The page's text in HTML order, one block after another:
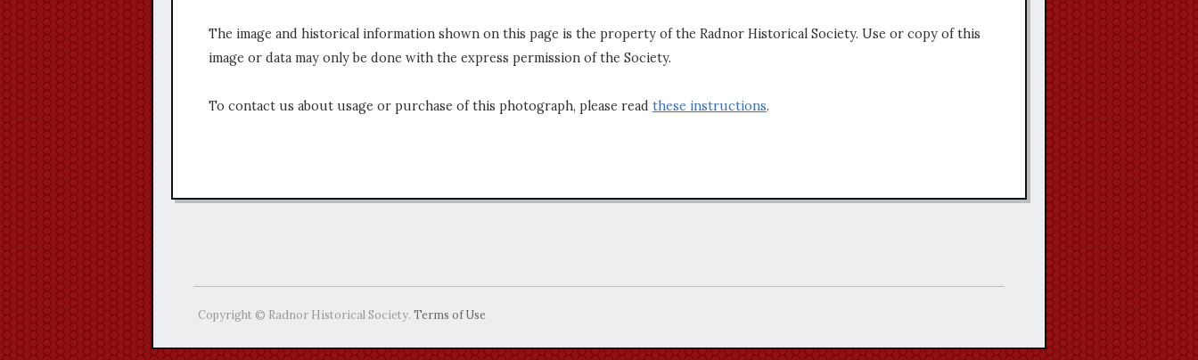
The image and historical information shown on this page is the property of the Radnor Historical Society. Use or copy of this
image or data may only be done with the express permission of the Society.
To contact us about usage or purchase of this photograph, please read these instructions.
Copyright © Radnor Historical Society. Terms of Use